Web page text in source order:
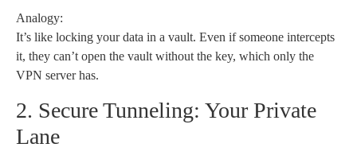
Analogy:
It’s like locking your data in a vault. Even if someone intercepts
it, they can’t open the vault without the key, which only the
VPN server has.
2. Secure Tunneling: Your Private
Lane